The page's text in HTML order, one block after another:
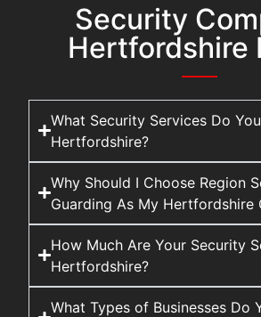
Security
Hertfordshire
What Security Services Do
Hertfordshire?
Why Should I Choose Region
Guarding As My Hertfordshire
How Much Are Your Security
Hertfordshire?
What Types of Businesses Do